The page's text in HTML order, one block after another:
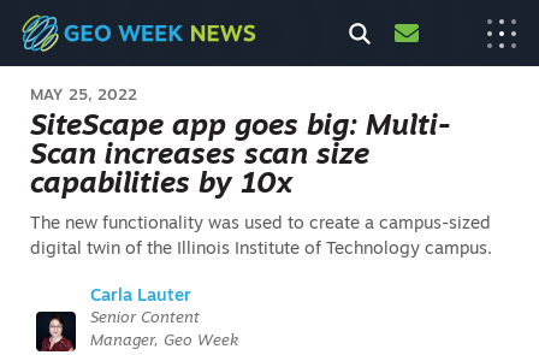
MAY 25, 2022
SiteScape app goes big: Multi-
Scan increases scan size
capabilities by 10x
The new functionality was used to create a campus-sized
digital twin of the Illinois Institute of Technology campus.
Carla Lauter
Senior Content
Manager, Geo Week